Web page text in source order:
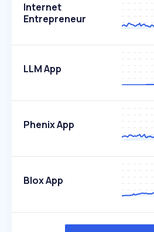
Internet
Entrepreneur
LLM App
Phenix App
Blox App